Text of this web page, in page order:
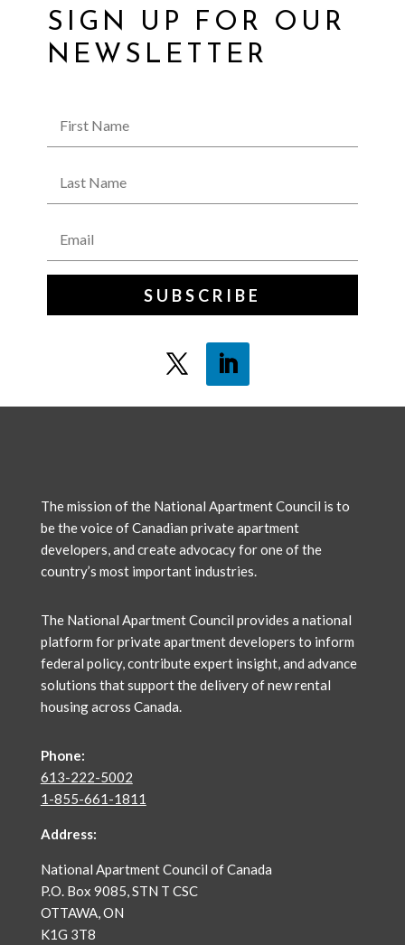
SIGN UP FOR OUR
NEWSLETTER
SUBSCRIBE
The mission of the National Apartment Council is to
be the voice of Canadian private apartment
developers, and create advocacy for one of the
country’s most important industries.
The National Apartment Council provides a national
platform for private apartment developers to inform
federal policy, contribute expert insight, and advance
solutions that support the delivery of new rental
housing across Canada.
Phone:
613-222-5002
1-855-661-1811
Address:
National Apartment Council of Canada
P.O. Box 9085, STN T CSC
OTTAWA, ON
K1G 3T8